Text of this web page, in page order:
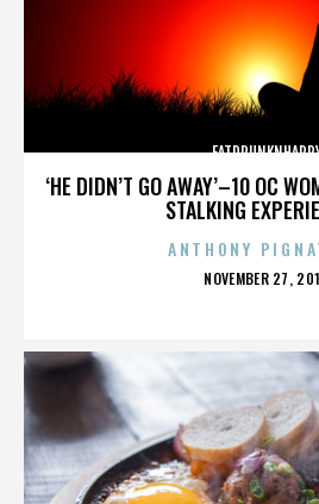
‘HE DIDN’T GO AWAY’–10 OC
STALKING
ANTHONY
POSTED
NOVEMBER 27,